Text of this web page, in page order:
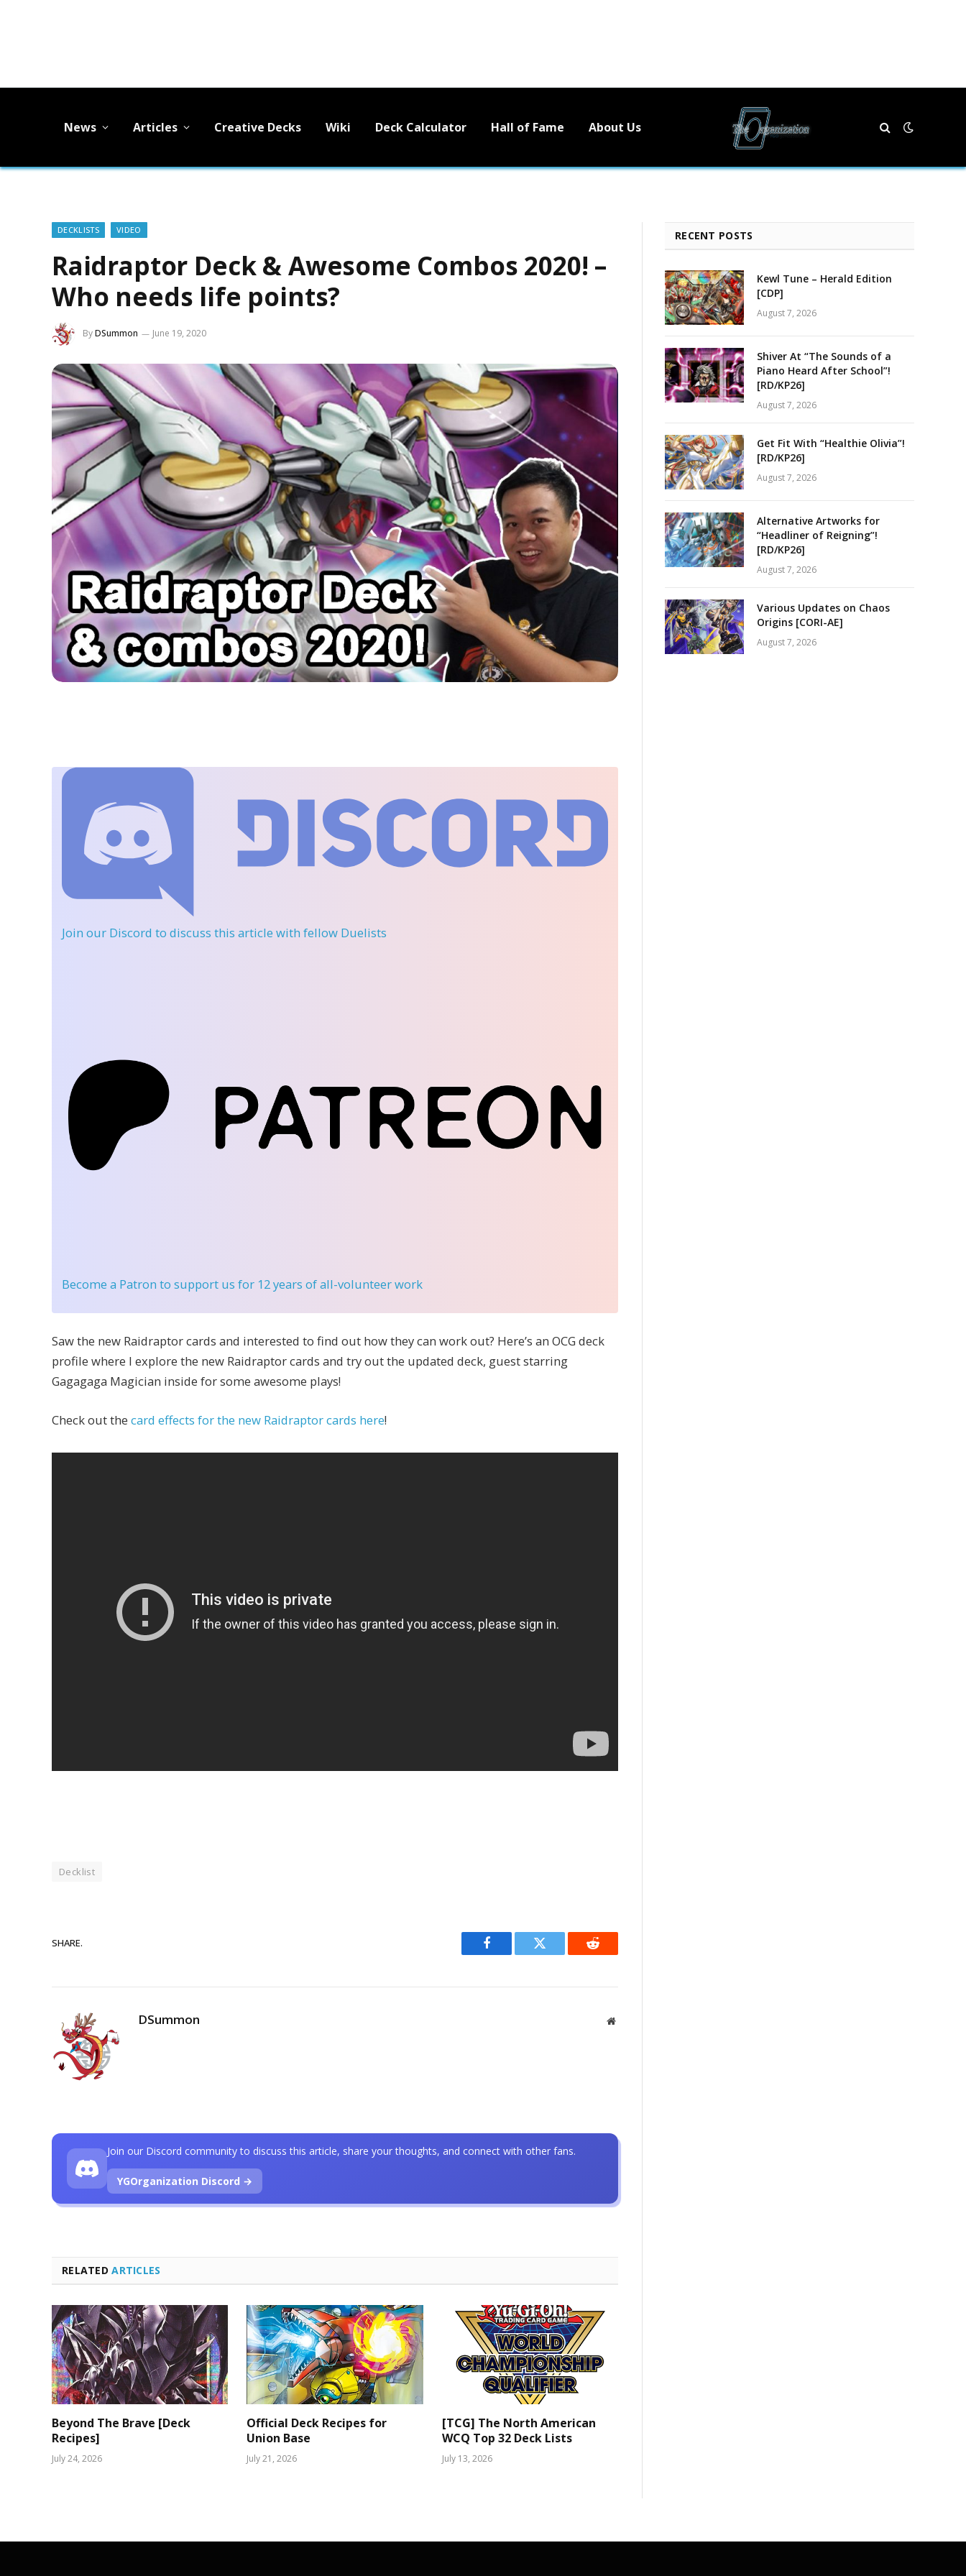
News Articles Creative Decks Wiki Deck Calculator Hall of Fame About Us
DECKLISTS VIDEO
Raidraptor Deck & Awesome Combos 2020! –
Who needs life points?
ByDSummon June 19, 2020
Join our Discord to discuss this article with fellow Duelists
Become a Patron to support us for 12 years of all-volunteer work
Saw the new Raidraptor cards and interested to find out how they can work out? Here’s an OCG deck
profile where I explore the new Raidraptor cards and try out the updated deck, guest starring
Gagagaga Magician inside for some awesome plays!
Check out the card effects for the new Raidraptor cards here!
Decklist
SHARE.
Facebook Twitter Reddit
DSummon Website
RELATEDARTICLES
Beyond The Brave [Deck
Recipes]
July 24, 2026
Official Deck Recipes for
Union Base
July 21, 2026
[TCG] The North American
WCQ Top 32 Deck Lists
July 13, 2026
Join our Discord community to discuss this article, share your thoughts, and connect with other fans.
YGOrganization Discord →
RECENT POSTS
Kewl Tune – Herald Edition
[CDP]
August 7, 2026
Shiver At “The Sounds of a
Piano Heard After School”!
[RD/KP26]
August 7, 2026
Get Fit With “Healthie Olivia”!
[RD/KP26]
August 7, 2026
Alternative Artworks for
“Headliner of Reigning”!
[RD/KP26]
August 7, 2026
Various Updates on Chaos
Origins [CORI-AE]
August 7, 2026